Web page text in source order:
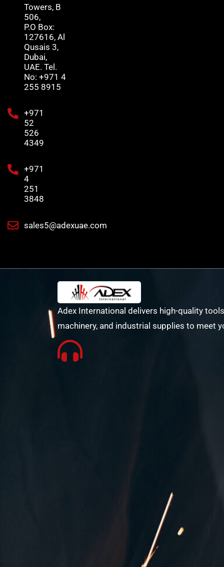
Towers, B
506,
P.O Box:
127616, Al
Qusais 3,
Dubai,
UAE. Tel.
No: +971 4
255 8915
+971
52
526
4349
+971
4
251
3848
sales5@adexuae.com
Adex International delivers high-quality
machinery, and industrial supplies to meet